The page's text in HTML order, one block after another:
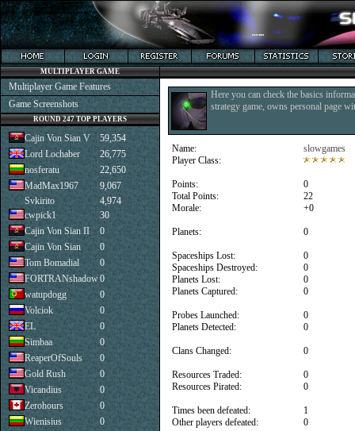
Here you can check the basics
strategy game, owns personal page
Name:
Player Class:
Points:
Total Points:
Morale:
Planets:
Spaceships Lost:
Spaceships Destroyed:
Planets Lost:
Planets Captured:
Probes Launched:
Planets Detected:
Clans Changed:
Resources Traded:
Resources Pirated:
Times been defeated:
Other players defeated:
slowgames
0
22
+0
0
0
0
0
0
0
0
0
0
0
1
0
MULTIPLAYER GAME
Multiplayer Game Features
Game Screenshots
ROUND 247 TOP PLAYERS
Cajin Von Sian V
59,354
Lord Lochaber
26,775
nosferatu
22,650
MadMax1967
9,067
Svkirito
4,974
cwpick1
30
Cajin Von Sian II
0
Cajin Von Sian
0
Tom Bomadial
0
FORTRANshadow0
watupdogg
0
Volciok
0
EL
0
Simbaa
0
ReaperOfSouls
0
Gold Rush
0
Vicandius
0
Zerohours
0
Wienisius
0